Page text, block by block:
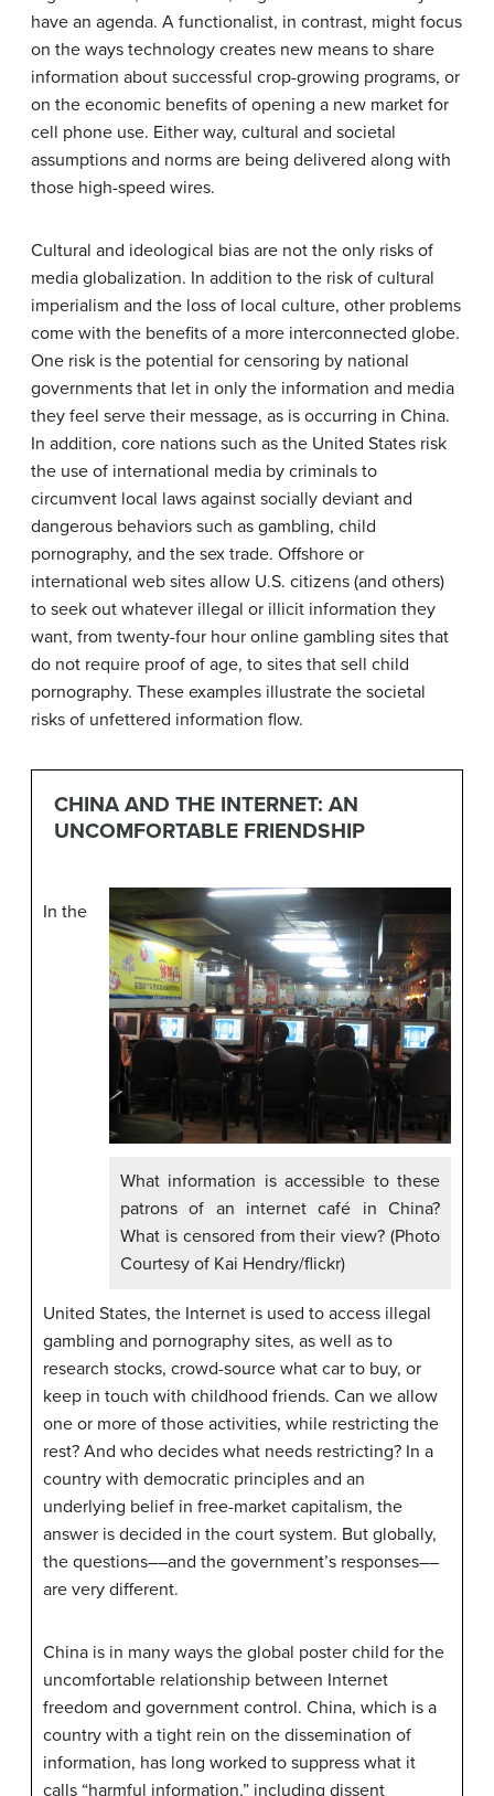
have an agenda. A functionalist, in contrast, might focus
on the ways technology creates new means to share
information about successful crop-growing programs, or
on the economic benefits of opening a new market for
cell phone use. Either way, cultural and societal
assumptions and norms are being delivered along with
those high-speed wires.
Cultural and ideological bias are not the only risks of
media globalization. In addition to the risk of cultural
imperialism and the loss of local culture, other problems
come with the benefits of a more interconnected globe.
One risk is the potential for censoring by national
governments that let in only the information and media
they feel serve their message, as is occurring in China.
In addition, core nations such as the United States risk
the use of international media by criminals to
circumvent local laws against socially deviant and
dangerous behaviors such as gambling, child
pornography, and the sex trade. Offshore or
international web sites allow U.S. citizens (and others)
to seek out whatever illegal or illicit information they
want, from twenty-four hour online gambling sites that
do not require proof of age, to sites that sell child
pornography. These examples illustrate the societal
risks of unfettered information flow.
CHINA AND THE INTERNET: AN
UNCOMFORTABLE FRIENDSHIP
What information is accessible to these
patrons of an internet café in China?
What is censored from their view? (Photo
Courtesy of Kai Hendry/flickr)
In the
United States, the Internet is used to access illegal
gambling and pornography sites, as well as to
research stocks, crowd-source what car to buy, or
keep in touch with childhood friends. Can we allow
one or more of those activities, while restricting the
rest? And who decides what needs restricting? In a
country with democratic principles and an
underlying belief in free-market capitalism, the
answer is decided in the court system. But globally,
the questions––and the government’s responses––
are very different.
China is in many ways the global poster child for the
uncomfortable relationship between Internet
freedom and government control. China, which is a
country with a tight rein on the dissemination of
information, has long worked to suppress what it
calls “harmful information,” including dissent